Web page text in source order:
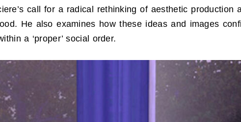
call for a radical rethinking of aesthetic production
He also examines how these ideas and images
a ‘proper’ social order.